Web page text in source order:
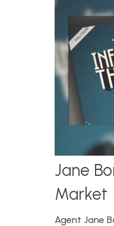
Jane
Market
Agent Jane